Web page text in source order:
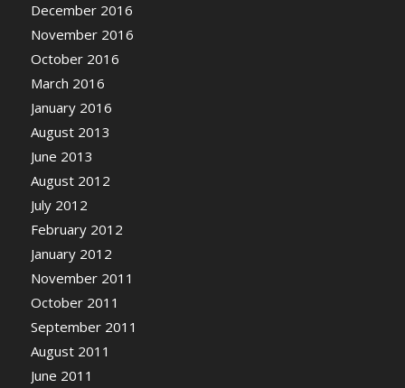
December 2016
November 2016
October 2016
March 2016
January 2016
August 2013
June 2013
August 2012
July 2012
February 2012
January 2012
November 2011
October 2011
September 2011
August 2011
June 2011